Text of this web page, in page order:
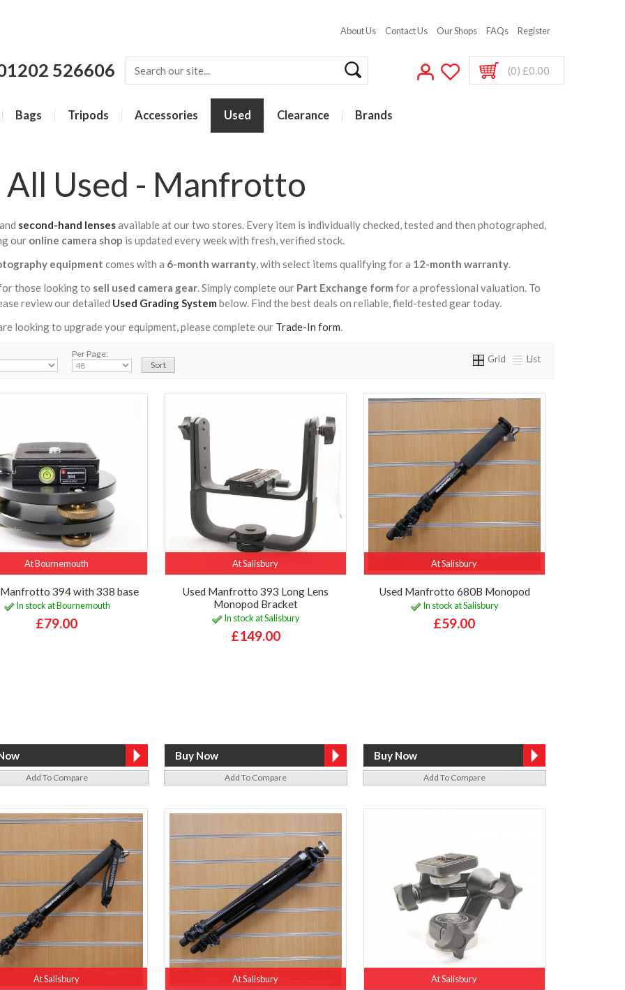
About Us Contact Us Our Shops FAQs Register
526606 (0) £0.00
Bags Tripods Accessories Used Clearance Brands
All Used - Manfrotto
second-hand lensesavailable at our two stores. Every item is individually checked, tested and then photographed,
our online camera shop is updated every week with fresh, verified stock.
equipment comes with a 6-month warranty, with select items qualifying for a 12-month warranty.
those looking to sell used camera gear. Simply complete our Part Exchange form for a professional valuation. To
review our detailed Used Grading System below. Find the best deals on reliable, field-tested gear today.
looking to upgrade your equipment, please complete our Trade-In form.
Per Page: Grid List
At Bournemouth
Manfrotto 394 with 338 base
In stock at Bournemouth
£79.00
Add To Compare
At Salisbury
Used Manfrotto 393 Long Lens
Monopod Bracket
In stock at Salisbury
£149.00
Add To Compare
At Salisbury
Used Manfrotto 680B Monopod
In stock at Salisbury
£59.00
Add To Compare
At Salisbury At Salisbury At Salisbury